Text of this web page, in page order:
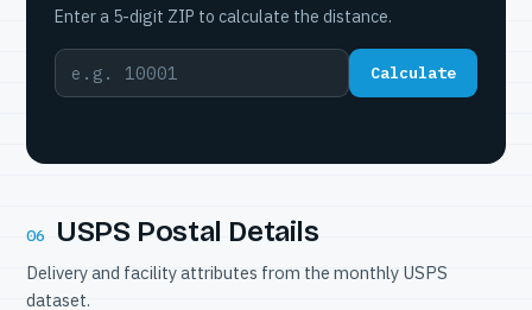
Enter a 5-digit ZIP to calculate the distance.
Calculate
06 USPS Postal Details
Delivery and facility attributes from the monthly USPS
dataset.